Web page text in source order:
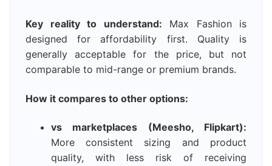
Key reality to understand: Max Fashion is
designed for affordability first. Quality is
generally acceptable for the price, but not
comparable to mid-range or premium brands.
How it compares to other options:
vs marketplaces (Meesho, Flipkart):
More consistent sizing and product
quality, with less risk of receiving